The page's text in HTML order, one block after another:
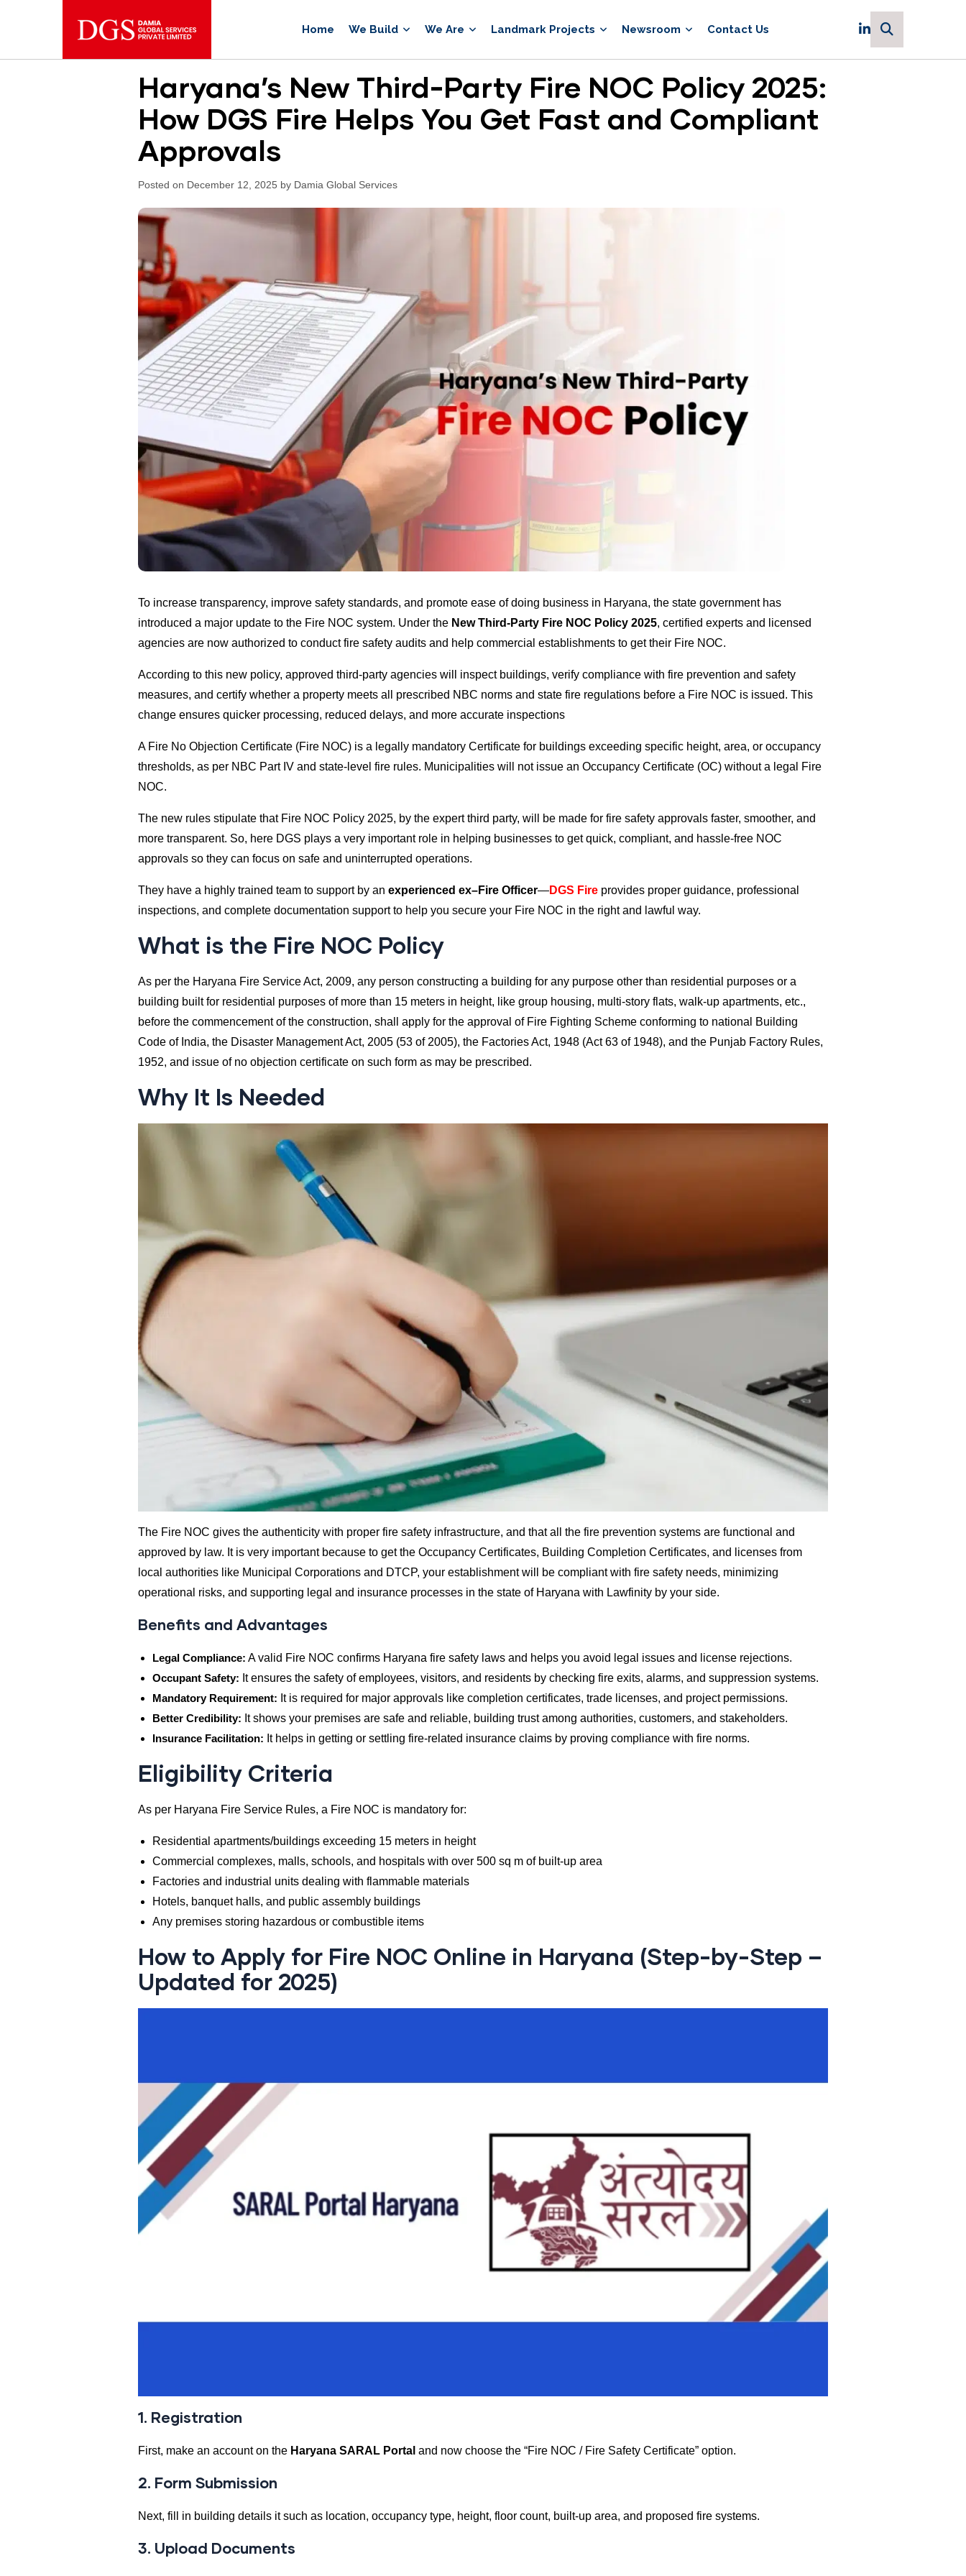
Home We Build We Are Landmark Projects Newsroom Contact Us
Haryana’s New Third-Party Fire NOC Policy 2025:
How DGS Fire Helps You Get Fast and Compliant
Approvals
Posted on December 12, 2025 by Damia Global Services
To increase transparency, improve safety standards, and promote ease of doing business in Haryana, the state government has
introduced a major update to the Fire NOC system. Under the New Third-Party Fire NOC Policy 2025, certified experts and licensed
agencies are now authorized to conduct fire safety audits and help commercial establishments to get their Fire NOC.
According to this new policy, approved third-party agencies will inspect buildings, verify compliance with fire prevention and safety
measures, and certify whether a property meets all prescribed NBC norms and state fire regulations before a Fire NOC is issued. This
change ensures quicker processing, reduced delays, and more accurate inspections
A Fire No Objection Certificate (Fire NOC) is a legally mandatory Certificate for buildings exceeding specific height, area, or occupancy
thresholds, as per NBC Part IV and state-level fire rules. Municipalities will not issue an Occupancy Certificate (OC) without a legal Fire
NOC.
The new rules stipulate that Fire NOC Policy 2025, by the expert third party, will be made for fire safety approvals faster, smoother, and
more transparent. So, here DGS plays a very important role in helping businesses to get quick, compliant, and hassle-free NOC
approvals so they can focus on safe and uninterrupted operations.
They have a highly trained team to support by an experienced ex–Fire Officer—DGS Fire provides proper guidance, professional
inspections, and complete documentation support to help you secure your Fire NOC in the right and lawful way.
What is the Fire NOC Policy
As per the Haryana Fire Service Act, 2009, any person constructing a building for any purpose other than residential purposes or a
building built for residential purposes of more than 15 meters in height, like group housing, multi-story flats, walk-up apartments, etc.,
before the commencement of the construction, shall apply for the approval of Fire Fighting Scheme conforming to national Building
Code of India, the Disaster Management Act, 2005 (53 of 2005), the Factories Act, 1948 (Act 63 of 1948), and the Punjab Factory Rules,
1952, and issue of no objection certificate on such form as may be prescribed.
Why It Is Needed
The Fire NOC gives the authenticity with proper fire safety infrastructure, and that all the fire prevention systems are functional and
approved by law. It is very important because to get the Occupancy Certificates, Building Completion Certificates, and licenses from
local authorities like Municipal Corporations and DTCP, your establishment will be compliant with fire safety needs, minimizing
operational risks, and supporting legal and insurance processes in the state of Haryana with Lawfinity by your side.
Benefits and Advantages
Legal Compliance: A valid Fire NOC confirms Haryana fire safety laws and helps you avoid legal issues and license rejections.
Occupant Safety: It ensures the safety of employees, visitors, and residents by checking fire exits, alarms, and suppression systems.
Mandatory Requirement: It is required for major approvals like completion certificates, trade licenses, and project permissions.
Better Credibility: It shows your premises are safe and reliable, building trust among authorities, customers, and stakeholders.
Insurance Facilitation: It helps in getting or settling fire-related insurance claims by proving compliance with fire norms.
Eligibility Criteria
As per Haryana Fire Service Rules, a Fire NOC is mandatory for:
Residential apartments/buildings exceeding 15 meters in height
Commercial complexes, malls, schools, and hospitals with over 500 sq m of built-up area
Factories and industrial units dealing with flammable materials
Hotels, banquet halls, and public assembly buildings
Any premises storing hazardous or combustible items
How to Apply for Fire NOC Online in Haryana (Step-by-Step –
Updated for 2025)
1. Registration
First, make an account on the Haryana SARAL Portal and now choose the “Fire NOC / Fire Safety Certificate” option.
2. Form Submission
Next, fill in building details it such as location, occupancy type, height, floor count, built-up area, and proposed fire systems.
3. Upload Documents